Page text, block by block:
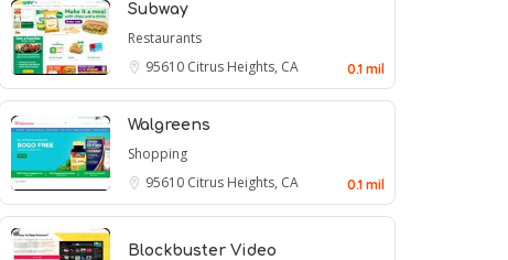
Subway
Restaurants
95610 Citrus Heights, CA 0.1 mil
Walgreens
Shopping
95610 Citrus Heights, CA 0.1 mil
Blockbuster Video